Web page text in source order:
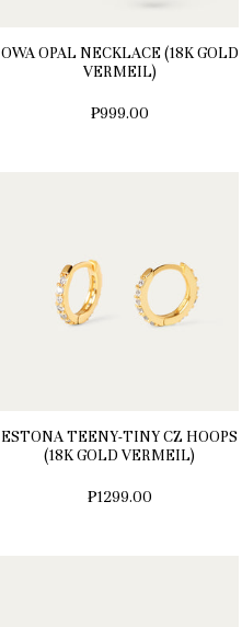
OWA OPAL NECKLACE (18K GOLD
VERMEIL)
₱999.00
ESTONA TEENY-TINY CZ HOOPS
(18K GOLD VERMEIL)
₱1299.00